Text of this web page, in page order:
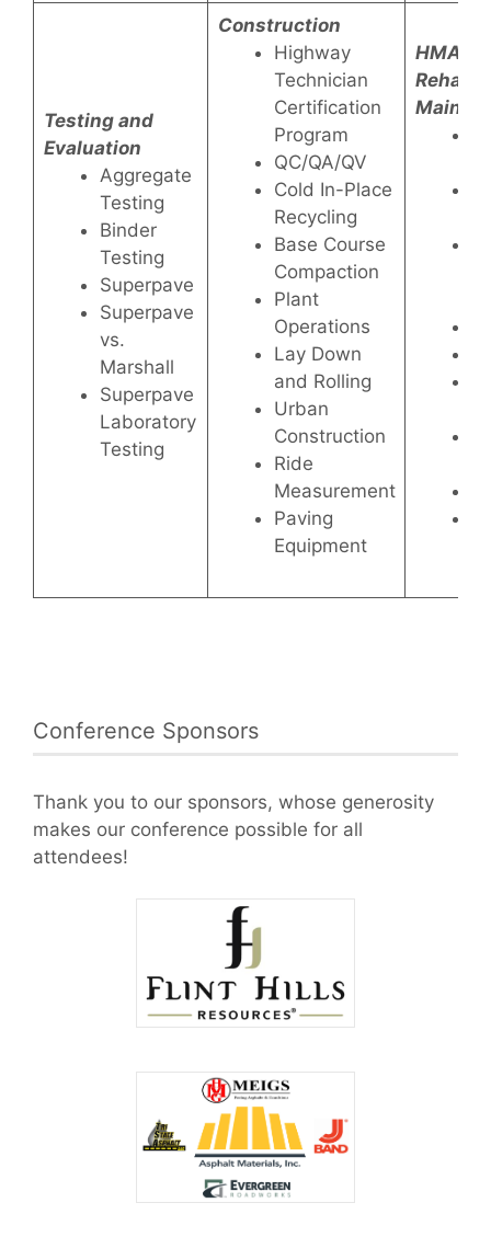
Testing and
Evaluation
Aggregate
Testing
Binder
Testing
Superpave
Superpave
vs.
Marshall
Superpave
Laboratory
Testing
Construction
Highway
Technician
Certification
Program
QC/QA/QV
Cold In-Place
Recycling
Base Course
Compaction
Plant
Operations
Lay Down
and Rolling
Urban
Construction
Ride
Measurement
Paving
Equipment
HMA
Conference Sponsors
Thank you to our sponsors, whose generosity
makes our conference possible for all
attendees!